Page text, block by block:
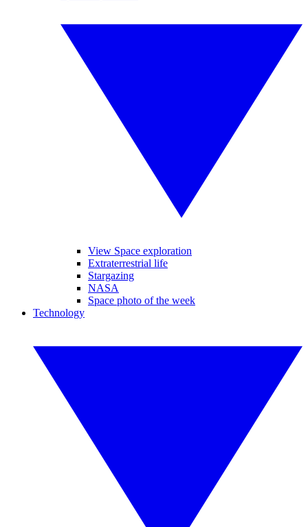
View Space exploration
Extraterrestrial life
Stargazing
NASA
Space photo of the week
Technology